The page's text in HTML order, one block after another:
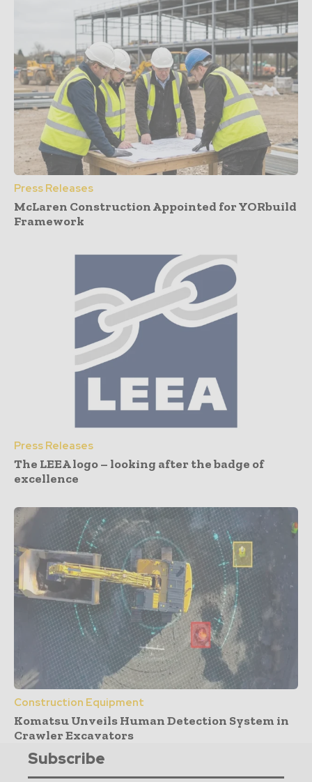
Press Releases
McLaren Construction Appointed for YORbuild
Framework
Press Releases
The LEEA logo – looking after the badge of
excellence
Construction Equipment
Komatsu Unveils Human Detection System in
Crawler Excavators
Subscribe